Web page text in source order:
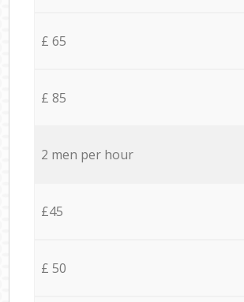
£ 65
£ 85
2 men per hour
£45
£ 50